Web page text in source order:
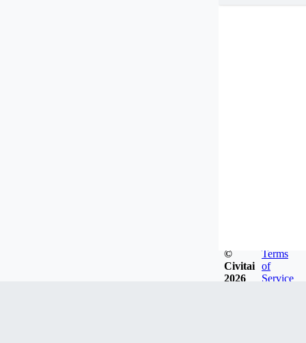
©
Civitai
2026
Terms
of
Service